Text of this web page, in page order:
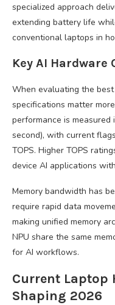
specialized approach
extending battery life
conventional laptops in
Key AI Hardware
When evaluating the
specifications matter
performance is
second), with current
TOPS. Higher TOPS
device AI applications
Memory bandwidth has
require rapid data
making unified memory
NPU share the same
for AI workflows.
Current Laptop
Shaping 2026